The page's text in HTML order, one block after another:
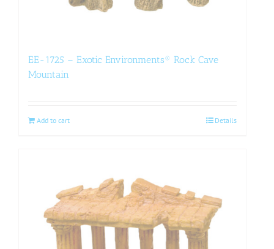
EE-1725 – Exotic Environments® Rock Cave
Mountain
Add to cart Details